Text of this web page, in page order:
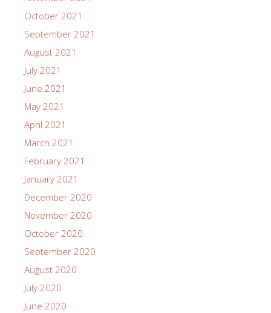
October 2021
September 2021
August 2021
July 2021
June 2021
May 2021
April 2021
March 2021
February 2021
January 2021
December 2020
November 2020
October 2020
September 2020
August 2020
July 2020
June 2020